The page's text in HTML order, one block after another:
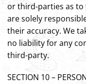
or third-parties as to
are solely
their accuracy. We
no liability for any
third-party.
SECTION 10 –